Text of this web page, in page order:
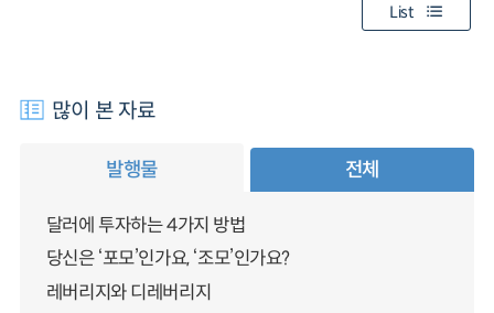
List
많이 본 자료
발행물 전체
달러에 투자하는 4가지 방법
당신은 ‘포모’인가요, ‘조모’인가요?
레버리지와 디레버리지